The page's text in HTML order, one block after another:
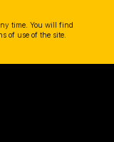
time. You will find
of use of the site.